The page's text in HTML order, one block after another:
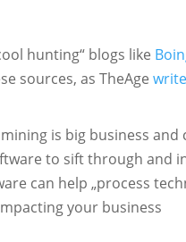
hunting“ blogs like
sources, as TheAge
is big business
to sift through and
can help „process
your business